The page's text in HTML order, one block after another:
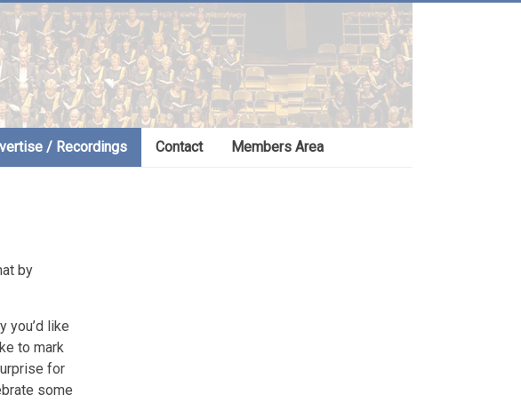
/ Recordings Contact Members Area
by
you’d like
to mark
for
some